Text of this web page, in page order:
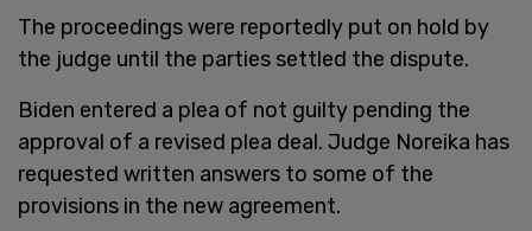
The proceedings were reportedly put on hold by
the judge until the parties settled the dispute.
Biden entered a plea of not guilty pending the
approval of a revised plea deal. Judge Noreika has
requested written answers to some of the
provisions in the new agreement.